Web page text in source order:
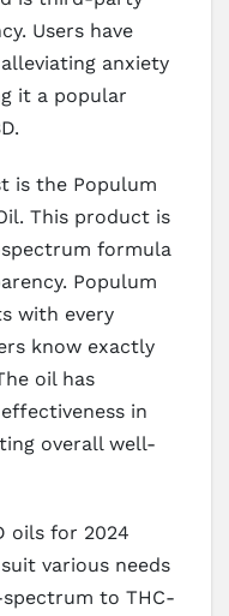
Users have
anxiety
it a popular
is the Populum
This product is
formula
Populum
with every
know exactly
oil has
in
overall well-
oils for 2024
various needs
to THC-